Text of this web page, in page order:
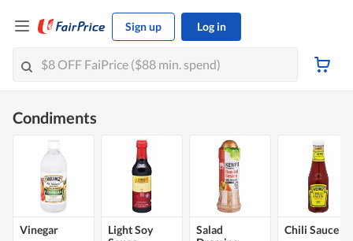
Sign up Log in
Condiments
Vinegar
Light Soy
Salad
Chili Sauce